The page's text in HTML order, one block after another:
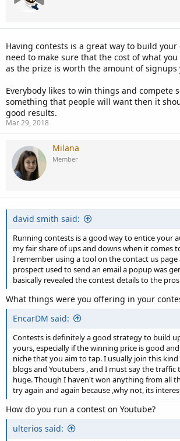
Having contests is a great way to build
need to make sure that the cost of what
as the prize is worth the amount of signups
Everybody likes to win things and compete
something that people will want then it
good results.
Mar 29, 2018
Milana
Member
david smith said:
Running contests is a good way to entice your
my fair share of ups and downs when it comes
I remember using a tool on the contact us
prospect used to send an email a popup was
basically revealed the contest details to the
What things were you offering in your
EncarDM said:
Contests is definitely a good strategy to build
yours, especially if the winning price is good
niche that you aim to tap. I usually join this
blogs and Youtubers , and I must say the traffic
huge. Though I haven't won anything from all
try again and again because ,why not, its
How do you run a contest on Youtube?
ulterios said: